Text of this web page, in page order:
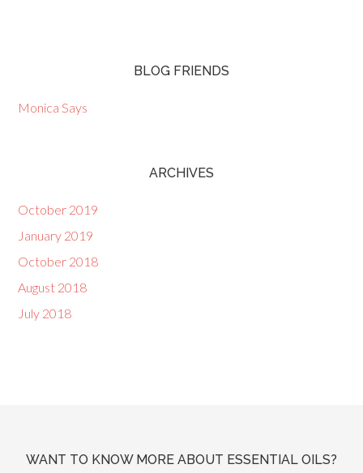
BLOG FRIENDS
Monica Says
ARCHIVES
October 2019
January 2019
October 2018
August 2018
July 2018
WANT TO KNOW MORE ABOUT ESSENTIAL OILS?